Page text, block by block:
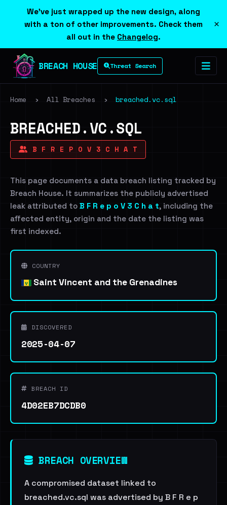
We've just wrapped up the new design, along
with a ton of other improvements. Check them
all out in the Changelog.
×
BREACH HOUSE Threat Search
Home › All Breaches › breached.vc.sql
BREACHED.VC.SQL
B F R E P O V 3 C H A T
This page documents a data breach listing tracked by
Breach House. It summarizes the publicly advertised
leak attributed to B F R e p o V 3 C h a t, including the
affected entity, origin and the date the listing was
first indexed.
COUNTRY
Saint Vincent and the Grenadines
DISCOVERED
2025-04-07
BREACH ID
4D02EB7DCDB0
BREACH OVERVIEW
A compromised dataset linked to
breached.vc.sql was advertised by B F R e p